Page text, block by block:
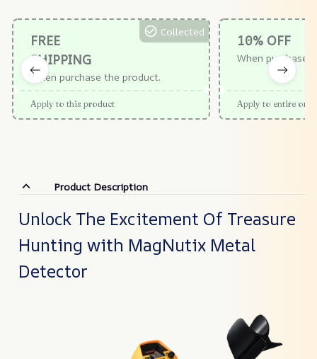
FREE
SHIPPING
When purchase the product.
Collected
Apply to this product
10% OFF
When purchase
Apply to entire
Product Description
Unlock The Excitement Of Treasure
Hunting with MagNutix Metal
Detector